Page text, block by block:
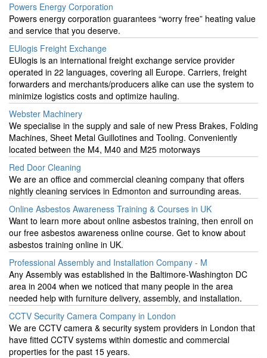
Powers Energy Corporation
Powers energy corporation guarantees “worry free” heating value
and service that you deserve.
EUlogis Freight Exchange
EUlogis is an international freight exchange service provider
operated in 22 languages, covering all Europe. Carriers, freight
forwarders and merchants/producers alike can use the system to
minimize logistics costs and optimize hauling.
Webster Machinery
We specialise in the supply and sale of new Press Brakes, Folding
Machines, Sheet Metal Guillotines and Tooling. Conveniently
located between the M4, M40 and M25 motorways
Red Door Cleaning
We are an office and commercial cleaning company that offers
nightly cleaning services in Edmonton and surrounding areas.
Online Asbestos Awareness Training & Courses in UK
Want to learn more about online asbestos training, then enroll on
our free asbestos awareness online course. Get to know about
asbestos training online in UK.
Professional Assembly and Installation Company - M
Any Assembly was established in the Baltimore-Washington DC
area in 2004 when we noticed that many people in the area
needed help with furniture delivery, assembly, and installation.
CCTV Security Camera Company in London
We are CCTV camera & security system providers in London that
have fitted CCTV systems within domestic and commercial
properties for the past 15 years.